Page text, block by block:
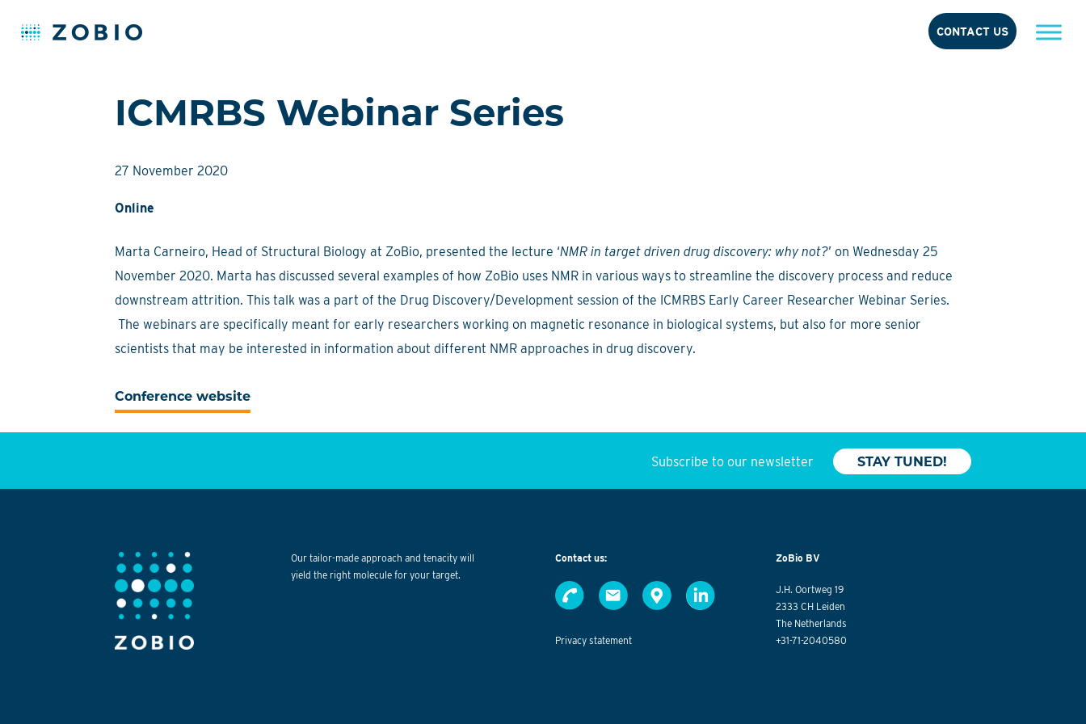
CONTACT US
to
content
ICMRBS Webinar Series
27 November 2020
Online
Marta Carneiro, Head of Structural Biology at ZoBio, presented the lecture ‘NMR in target driven drug discovery: why not?’ on Wednesday 25
November 2020. Marta has discussed several examples of how ZoBio uses NMR in various ways to streamline the discovery process and reduce
downstream attrition. This talk was a part of the Drug Discovery/Development session of the ICMRBS Early Career Researcher Webinar Series.
The webinars are specifically meant for early researchers working on magnetic resonance in biological systems, but also for more senior
scientists that may be interested in information about different NMR approaches in drug discovery.
Conference website
Subscribe to our newsletter STAY TUNED!
Our tailor-made approach and tenacity will
yield the right molecule for your target.
Contact us:
Privacy statement
ZoBio BV
J.H. Oortweg 19
2333 CH Leiden
The Netherlands
+31-71-2040580